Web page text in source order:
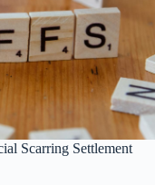
Scarring Settlement